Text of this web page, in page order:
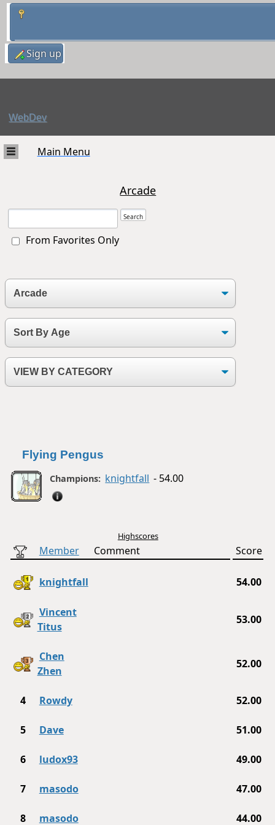
Sign up
WebDev
Main Menu
Arcade
From Favorites Only
Flying Pengus
Champions: knightfall - 54.00
Highscores
Member Comment Score
knightfall 54.00
Vincent
Titus
53.00
Chen
Zhen
52.00
4 Rowdy 52.00
5 Dave 51.00
6 ludox93 49.00
7 masodo 47.00
8 masodo 44.00